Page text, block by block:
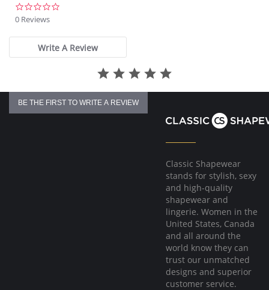
Flat seam finishing.
Please note that this is a final sale item.
0 Reviews
Write A Review
BE THE FIRST TO WRITE A REVIEW
Classic Shapewear
stands for stylish, sexy
and high-quality
shapewear and
lingerie. Women in the
United States, Canada
and all around the
world know they can
trust our unmatched
designs and superior
customer service.